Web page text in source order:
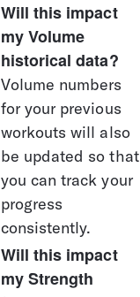
Will this impact
my Volume
historical data?
Volume numbers
for your previous
workouts will also
be updated so that
you can track your
progress
consistently.
Will this impact
my Strength